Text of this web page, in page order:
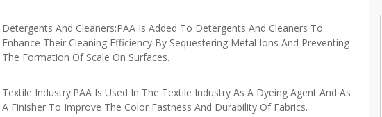
Detergents And Cleaners:PAA Is Added To Detergents And Cleaners To
Enhance Their Cleaning Efficiency By Sequestering Metal Ions And Preventing
The Formation Of Scale On Surfaces.
Textile Industry:PAA Is Used In The Textile Industry As A Dyeing Agent And As
A Finisher To Improve The Color Fastness And Durability Of Fabrics.